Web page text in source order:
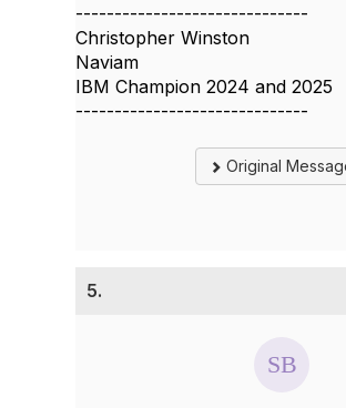
------------------------------
Christopher Winston
Naviam
IBM Champion 2024 and 2025
------------------------------
Original
5.